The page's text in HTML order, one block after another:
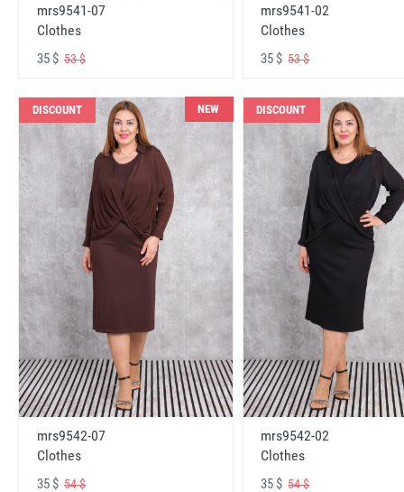
mrs9541-07
Clothes
35 $ 53 $
mrs9541-02
Clothes
35 $53 $
DISCOUNT NEW
mrs9542-07
Clothes
35 $ 54 $
DISCOUNT
mrs9542-02
Clothes
35 $54 $